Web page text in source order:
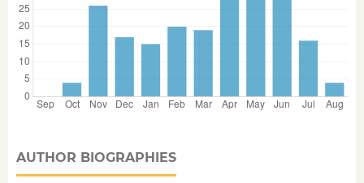
AUTHOR BIOGRAPHIES